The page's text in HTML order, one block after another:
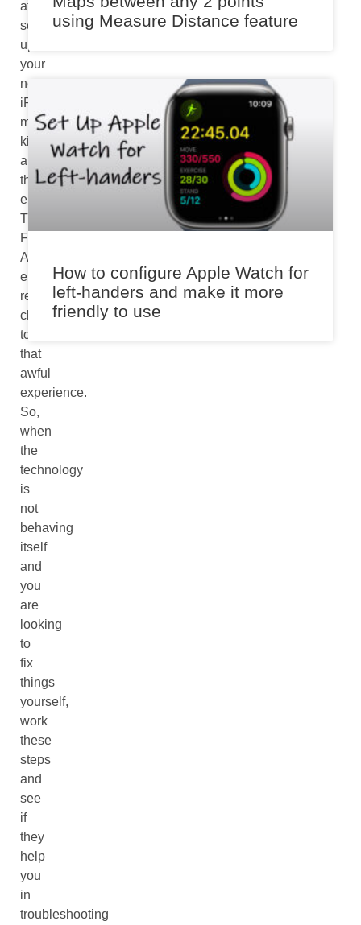
after
setting
up
your
new
iPhone
might
kill
all
the
enthusiasm.
The
FaceTime
Activation
error
relates
closely
to
that
awful
experience.
So,
when
the
technology
is
not
behaving
itself
and
you
are
looking
to
fix
things
yourself,
work
these
steps
and
see
if
they
help
you
in
troubleshooting
using Measure Distance feature
How to configure Apple Watch for
left-handers and make it more
friendly to use